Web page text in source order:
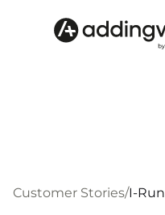
Customer Stories/I-Run